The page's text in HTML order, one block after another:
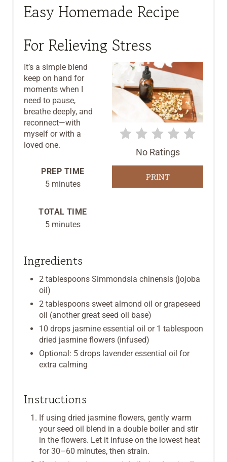
Easy Homemade Recipe
For Relieving Stress
P
N
I
N
No Ratings
PRINT
It’s a simple blend
keep on hand for
moments when I
need to pause,
breathe deeply, and
reconnect—with
myself or with a
loved one.
PREP TIME
5 minutes
TOTAL TIME
5 minutes
Ingredients
2 tablespoons Simmondsia chinensis (jojoba
oil)
2 tablespoons sweet almond oil or grapeseed
oil (another great seed oil base)
10 drops jasmine essential oil or 1 tablespoon
dried jasmine flowers (infused)
Optional: 5 drops lavender essential oil for
extra calming
Instructions
If using dried jasmine flowers, gently warm
your seed oil blend in a double boiler and stir
in the flowers. Let it infuse on the lowest heat
for 30–60 minutes, then strain.